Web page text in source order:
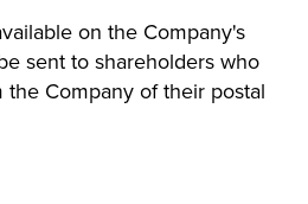
on the Company's
sent to shareholders who
Company of their postal